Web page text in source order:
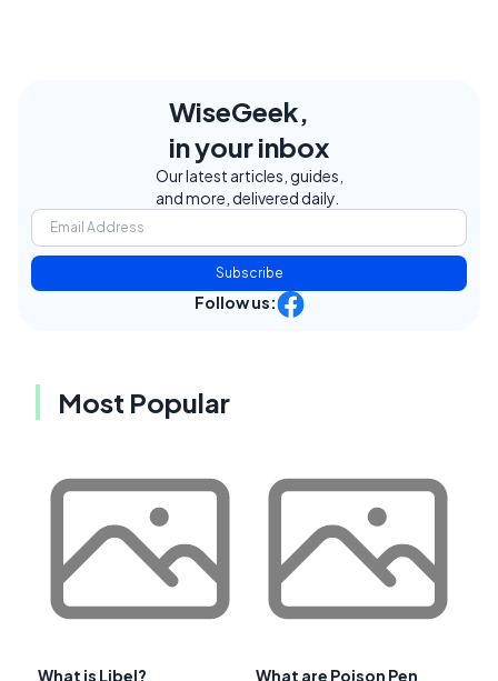
WiseGeek,
in your inbox
Our latest articles, guides,
and more, delivered daily.
Subscribe
Follow us:
Most Popular
What is Libel?
What are Poison Pen